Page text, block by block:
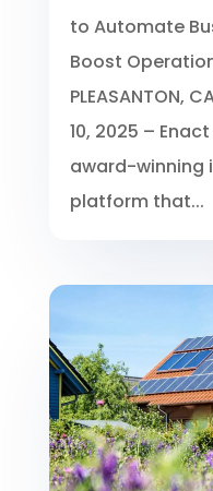
to Automate
Boost
PLEASANTON,
10, 2025 –
award-winning
platform that...